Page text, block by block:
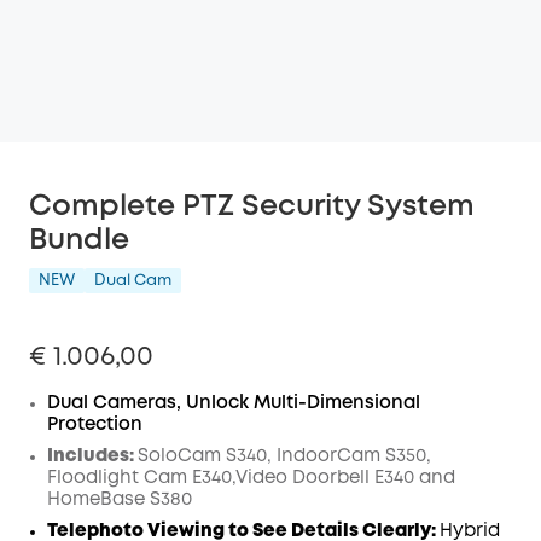
Complete PTZ Security System
Bundle
NEW Dual Cam
€ 1.006,00
Dual Cameras, Unlock Multi-Dimensional
Protection
Includes: SoloCam S340, IndoorCam S350,
Floodlight Cam E340,Video Doorbell E340 and
HomeBase S380
Telephoto Viewing to See Details Clearly: Hybrid